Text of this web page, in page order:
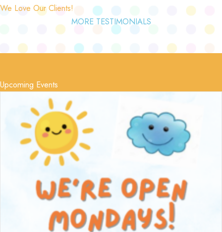
We Love Our Clients!
MORE TESTIMONIALS
Upcoming Events